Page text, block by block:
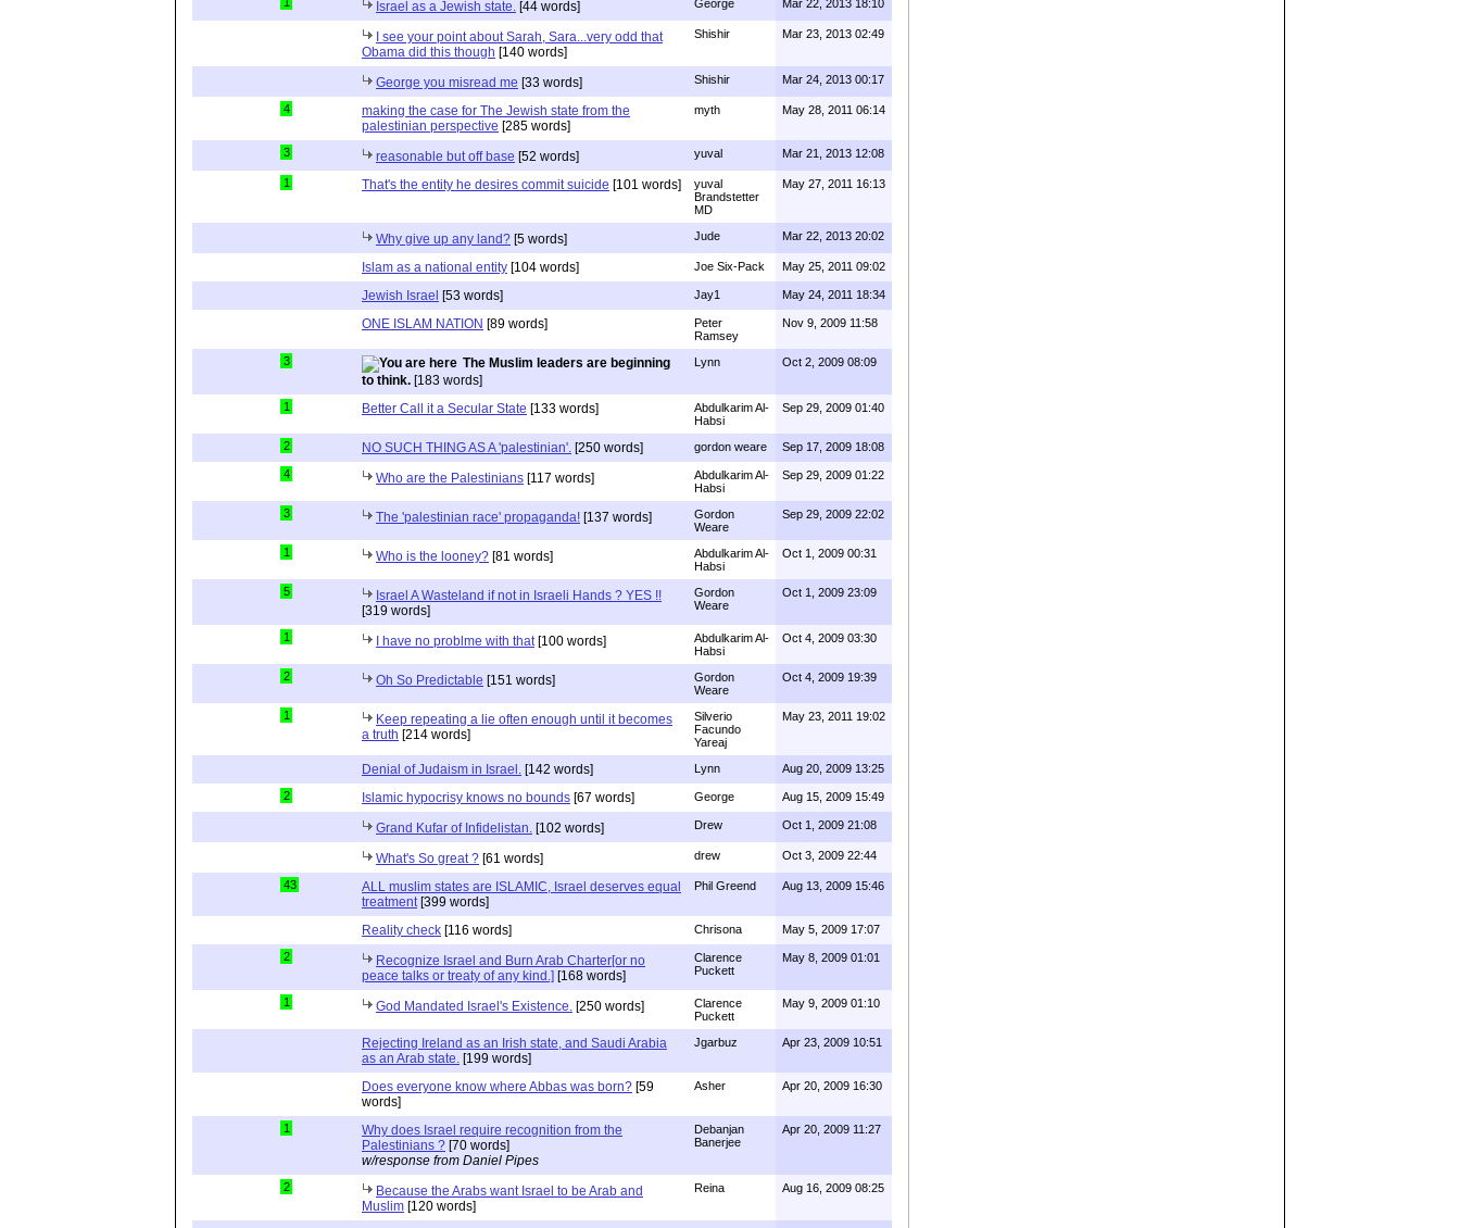
Israel as a Jewish state. [44 words] George Mar 22, 2013 18:10
I see your point about Sarah, Sara...very odd that
Obama did this though [140 words]
Shishir Mar 23, 2013 02:49
George you misread me [33 words] Shishir Mar 24, 2013 00:17
4
making the case for The Jewish state from the
palestinian perspective [285 words]
myth May 28, 2011 06:14
3 reasonable but off base [52 words] yuval Mar 21, 2013 12:08
1 That's the entity he desires commit suicide [101 words]
yuval
Brandstetter
MD
May 27, 2011 16:13
Why give up any land? [5 words] Jude Mar 22, 2013 20:02
Islam as a national entity [104 words] Joe Six-Pack May 25, 2011 09:02
Jewish Israel [53 words] Jay1 May 24, 2011 18:34
ONE ISLAM NATION [89 words]
Peter
Ramsey
Nov 9, 2009 11:58
3
The Muslim leaders are beginning
to think. [183 words]
Lynn Oct 2, 2009 08:09
1 Better Call it a Secular State [133 words]
Abdulkarim Al-
Habsi
Sep 29, 2009 01:40
2 NO SUCH THING AS A 'palestinian'. [250 words] gordon weare Sep 17, 2009 18:08
4 Who are the Palestinians [117 words]
Abdulkarim Al-
Habsi
Sep 29, 2009 01:22
3 The 'palestinian race' propaganda! [137 words]
Gordon
Weare
Sep 29, 2009 22:02
1 Who is the looney? [81 words]
Abdulkarim Al-
Habsi
Oct 1, 2009 00:31
5
Israel A Wasteland if not in Israeli Hands ? YES !!
[319 words]
Gordon
Weare
Oct 1, 2009 23:09
1 I have no problme with that [100 words]
Abdulkarim Al-
Habsi
Oct 4, 2009 03:30
2 Oh So Predictable [151 words]
Gordon
Weare
Oct 4, 2009 19:39
1
Keep repeating a lie often enough until it becomes
a truth [214 words]
Silverio
Facundo
Yareaj
May 23, 2011 19:02
Denial of Judaism in Israel. [142 words] Lynn Aug 20, 2009 13:25
2 Islamic hypocrisy knows no bounds [67 words] George Aug 15, 2009 15:49
Grand Kufar of Infidelistan. [102 words] Drew Oct 1, 2009 21:08
What's So great ? [61 words] drew Oct 3, 2009 22:44
43
ALL muslim states are ISLAMIC, Israel deserves equal
treatment [399 words]
Phil Greend Aug 13, 2009 15:46
Reality check [116 words] Chrisona May 5, 2009 17:07
2
Recognize Israel and Burn Arab Charter[or no
peace talks or treaty of any kind.] [168 words]
Clarence
Puckett
May 8, 2009 01:01
1 God Mandated Israel's Existence. [250 words]
Clarence
Puckett
May 9, 2009 01:10
Rejecting Ireland as an Irish state, and Saudi Arabia
as an Arab state. [199 words]
Jgarbuz Apr 23, 2009 10:51
Does everyone know where Abbas was born? [59
words]
Asher Apr 20, 2009 16:30
1
Why does Israel require recognition from the
Palestinians ? [70 words]
w/response from Daniel Pipes
Debanjan
Banerjee
Apr 20, 2009 11:27
2
Because the Arabs want Israel to be Arab and
Muslim [120 words]
Reina Aug 16, 2009 08:25